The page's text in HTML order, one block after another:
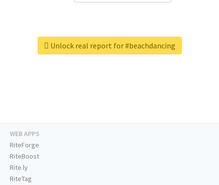
Unlock real report for #beachdancing
WEB APPS
RiteForge
RiteBoost
Rite.ly
RiteTag